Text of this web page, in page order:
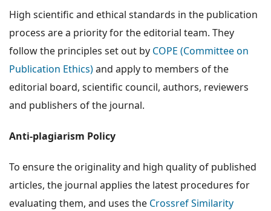
High scientific and ethical standards in the publication
process are a priority for the editorial team. They
follow the principles set out by COPE (Committee on
Publication Ethics)and apply to members of the
editorial board, scientific council, authors, reviewers
and publishers of the journal.
Anti-plagiarism Policy
To ensure the originality and high quality of published
articles, the journal applies the latest procedures for
evaluating them, and uses the Crossref Similarity